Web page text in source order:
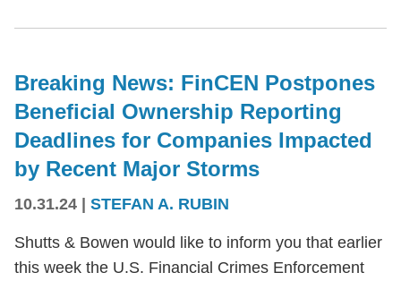
Breaking News: FinCEN Postpones
Beneficial Ownership Reporting
Deadlines for Companies Impacted
by Recent Major Storms
10.31.24 STEFAN A. RUBIN
Shutts & Bowen would like to inform you that earlier
this week the U.S. Financial Crimes Enforcement